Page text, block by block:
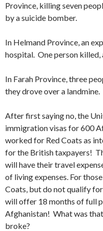
Province, killing seven
by a suicide bomber.
In Helmand Province, an
hospital. One person killed,
In Farah Province, three
they drove over a landmine.
After first saying no, the
immigration visas for 600
worked for Red Coats as
for the British taxpayers!
will have their travel
of living expenses. For
Coats, but do not qualify
will offer 18 months of full
Afghanistan! What was
broke?